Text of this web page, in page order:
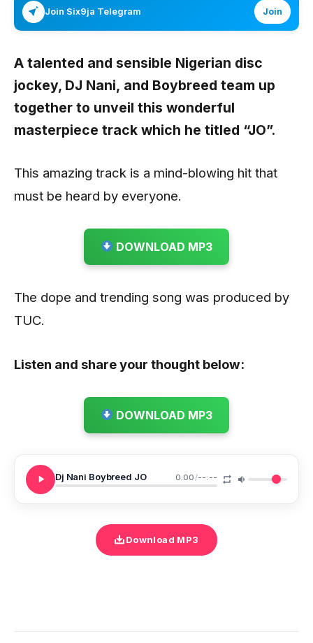
Join Six9ja Telegram Join
A talented and sensible Nigerian disc
jockey, DJ Nani, and Boybreed team up
together to unveil this wonderful
masterpiece track which he titled “JO”.
This amazing track is a mind-blowing hit that
must be heard by everyone.
DOWNLOAD MP3
The dope and trending song was produced by
TUC.
Listen and share your thought below:
DOWNLOAD MP3
Dj Nani Boybreed JO 0:00/--:--
Download MP3